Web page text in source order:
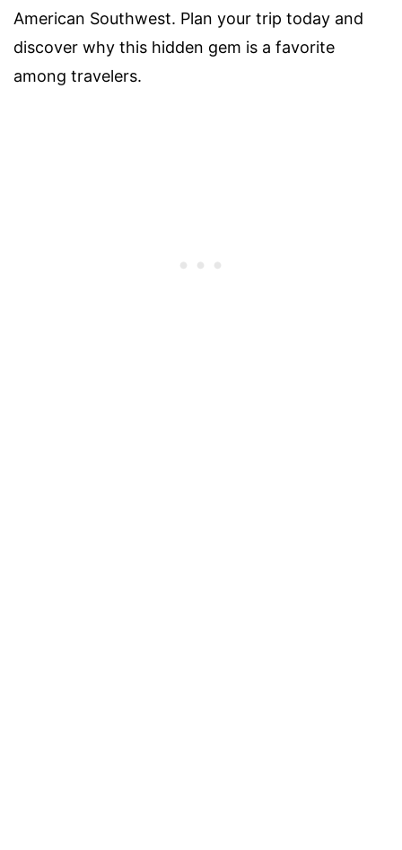
American Southwest. Plan your trip today and
discover why this hidden gem is a favorite
among travelers.